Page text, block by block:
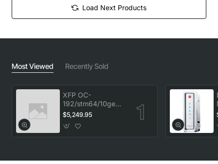
Load Next Products
Most Viewed Recently Sold
XFP OC-
192/stm64/10ge
1553.33 100GHz
LC
$5,249.95